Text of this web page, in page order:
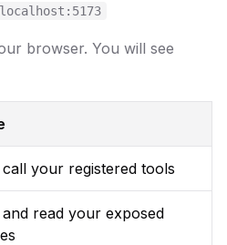
browser. You will see
call your registered tools
read your exposed